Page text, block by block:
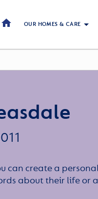
OUR HOMES & CARE
can create a
about their life or